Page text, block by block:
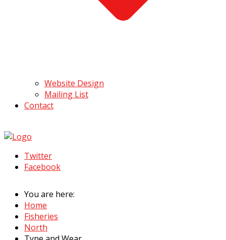
Website Design
Mailing List
Contact
Twitter
Facebook
You are here:
Home
Fisheries
North